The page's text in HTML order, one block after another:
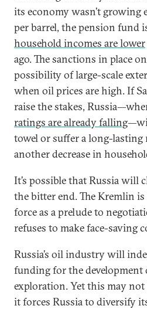
its economy wasn’t growing
per barrel, the pension fund
household incomes are lower
ago. The sanctions in place
possibility of large-scale
when oil prices are high. If
raise the stakes,
ratings are already falling
towel or suffer a long-lasting
another decrease in
It’s possible that Russia will
the bitter end. The Kremlin
force as a prelude to
refuses to make face-saving
Russia’s oil industry will
funding for the development
exploration. Yet this may
it forces Russia to diversify